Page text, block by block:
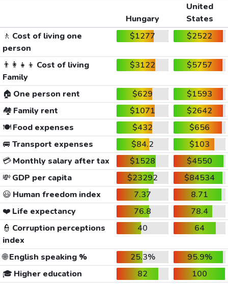
Hungary
United
States
🚶 Cost of living one
person
$1277 $2522
👨‍👩‍👧‍👦 Cost of living
Family
$3122 $5757
🏠 One person rent $629
$1593
🏘️ Family rent $1071
$2642
🍽️Food expenses $432
$656
🚐 Transport expenses $84.2
$103
💳Monthly salary after tax $1528
$4550
💸 GDP per capita $23292
$84534
😃 Human freedom index 7.37
8.71
❤️ Life expectancy 76.8
78.4
👮 Corruption perceptions
index
40 64
🌐English speaking % 25.3%
95.9%
🎓 Higher education 82
100